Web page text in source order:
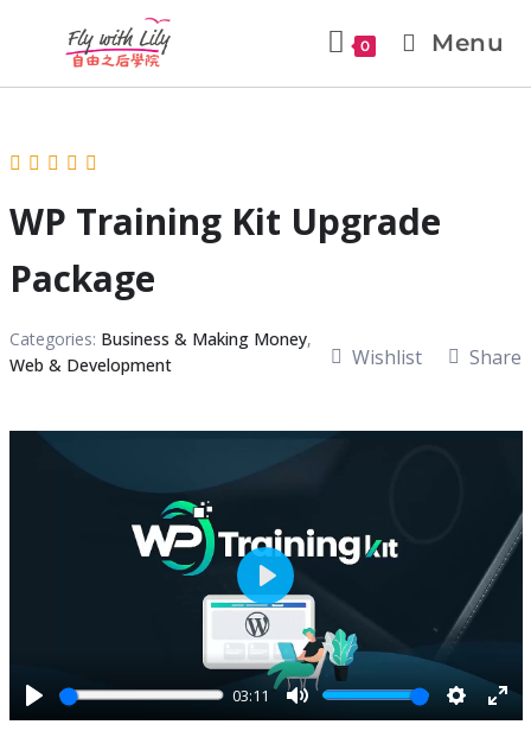
0 Menu
WP Training Kit Upgrade
Package
Categories: Business & Making Money,
Web & Development
Wishlist Share
P
03:11
M
S
E
P
l
a
y